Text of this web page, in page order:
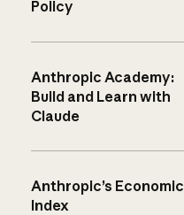
Policy
Anthropic Academy:
Build and Learn with
Claude
Anthropic’s Economic
Index